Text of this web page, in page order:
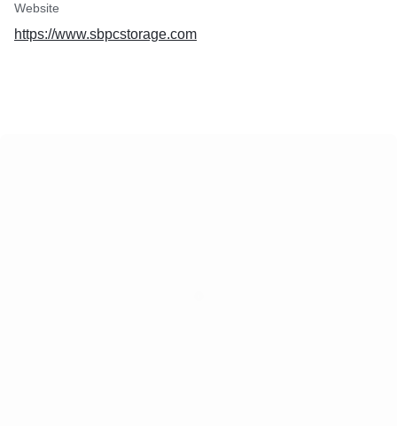
Website
https://www.sbpcstorage.com